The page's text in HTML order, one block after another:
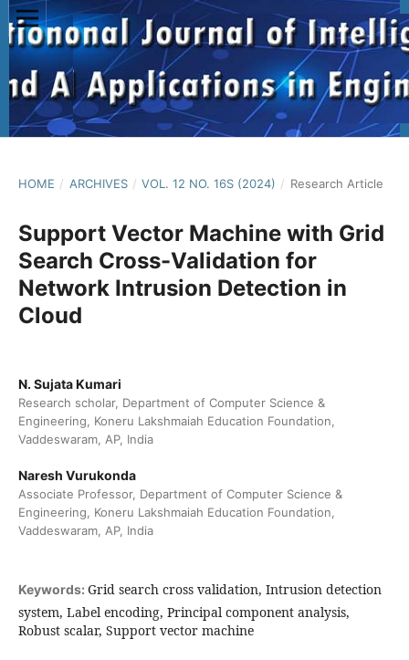
HOME / ARCHIVES / VOL. 12 NO. 16S (2024) / Research Article
Support Vector Machine with Grid
Search Cross-Validation for
Network Intrusion Detection in
Cloud
N. Sujata Kumari
Research scholar, Department of Computer Science &
Engineering, Koneru Lakshmaiah Education Foundation,
Vaddeswaram, AP, India
Naresh Vurukonda
Associate Professor, Department of Computer Science &
Engineering, Koneru Lakshmaiah Education Foundation,
Vaddeswaram, AP, India
Keywords: Grid search cross validation, Intrusion detection
system, Label encoding, Principal component analysis,
Robust scalar, Support vector machine